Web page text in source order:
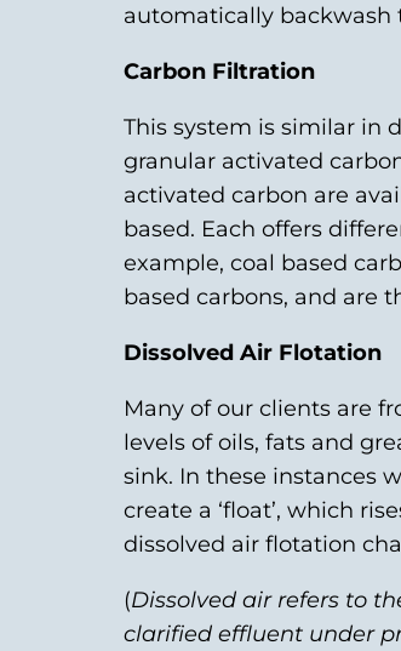
automatically backwash
Carbon Filtration
This system is similar in
granular activated
activated carbon are
based. Each offers
example, coal based
based carbons, and are
Dissolved Air Flotation
Many of our clients are
levels of oils, fats and
sink. In these instances
create a ‘float’, which
dissolved air flotation
(Dissolved air refers to
clarified effluent under